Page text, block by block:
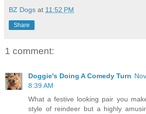
BZ Dogs at 11:52 PM
Share
1 comment:
Doggie's Doing A Comedy Turn
8:39 AM
What a festive looking pair you
style of reindeer but a highly